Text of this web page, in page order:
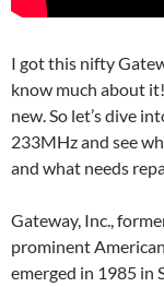
I got this nifty
know much about
new. So let’s dive
233MHz and see
and what needs
Gateway, Inc.,
prominent
emerged in 1985 in